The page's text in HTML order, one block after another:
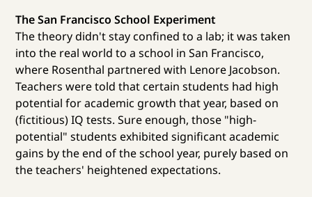
The San Francisco School Experiment
The theory didn't stay confined to a lab; it was taken
into the real world to a school in San Francisco,
where Rosenthal partnered with Lenore Jacobson.
Teachers were told that certain students had high
potential for academic growth that year, based on
(fictitious) IQ tests. Sure enough, those "high-
potential" students exhibited significant academic
gains by the end of the school year, purely based on
the teachers' heightened expectations.